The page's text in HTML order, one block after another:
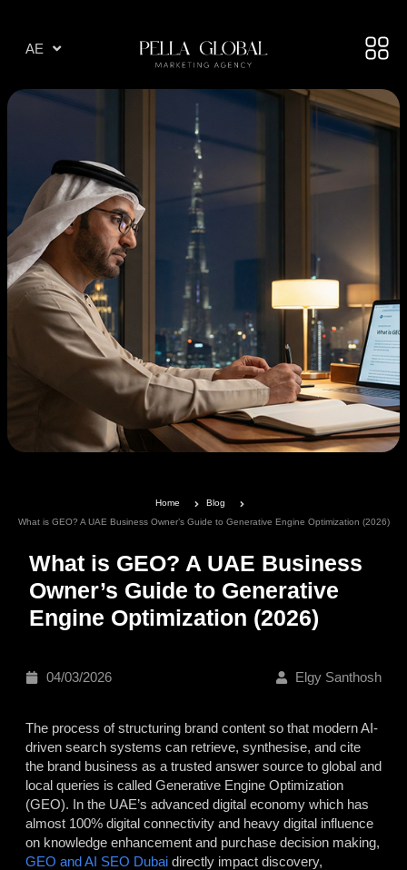
AE
TR
Home
Blog
What is GEO? A UAE Business Owner’s Guide to Generative Engine Optimization (2026)
What is GEO? A UAE Business
Owner’s Guide to Generative
Engine Optimization (2026)
04/03/2026 Elgy Santhosh
The process of structuring brand content so that modern AI-
driven search systems can retrieve, synthesise, and cite
the brand business as a trusted answer source to global and
local queries is called Generative Engine Optimization
(GEO). In the UAE’s advanced digital economy which has
almost 100% digital connectivity and heavy digital influence
on knowledge enhancement and purchase decision making,
GEO and AI SEO Dubai directly impact discovery,